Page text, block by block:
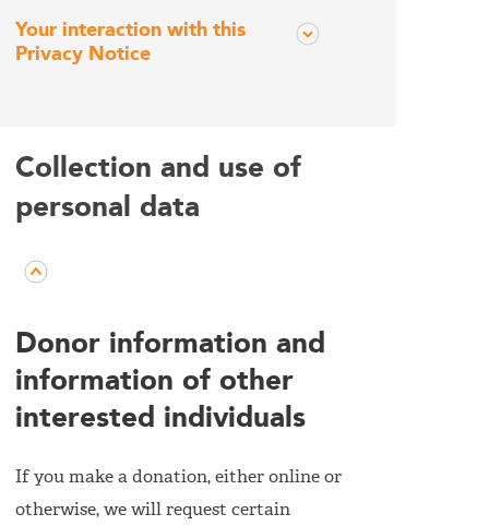
Your interaction with this
Privacy Notice
Collection and use of
personal data
Donor information and
information of other
interested individuals
If you make a donation, either online or
otherwise, we will request certain